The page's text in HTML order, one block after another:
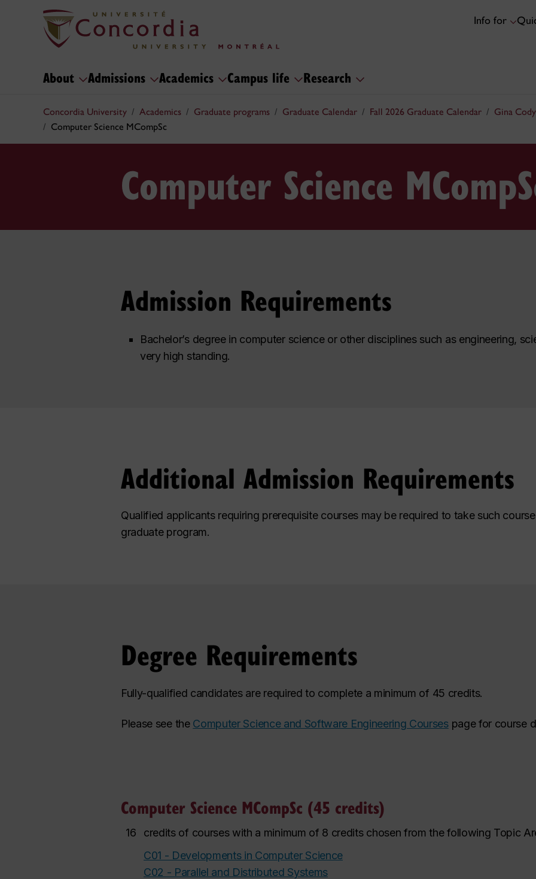
Info for
About Admissions Academics Campus life Research
Concordia University Academics Graduate programs Graduate Calendar Fall 2026 Graduate Calendar
Gina
Computer Science MCompSc
Computer Science
Admission Requirements
Bachelor’s degree in computer science or other disciplines such as engineering,
very high standing.
Additional Admission Requirements
Qualified applicants requiring prerequisite courses may be required to take such
graduate program.
Degree Requirements
Fully-qualified candidates are required to complete a minimum of 45 credits.
Please see the Computer Science and Software Engineering Courses page for course
Computer Science MCompSc (45 credits)
16
credits of courses with a minimum of 8 credits chosen from the following Topic
C01 - Developments in Computer Science
C02 - Parallel and Distributed Systems